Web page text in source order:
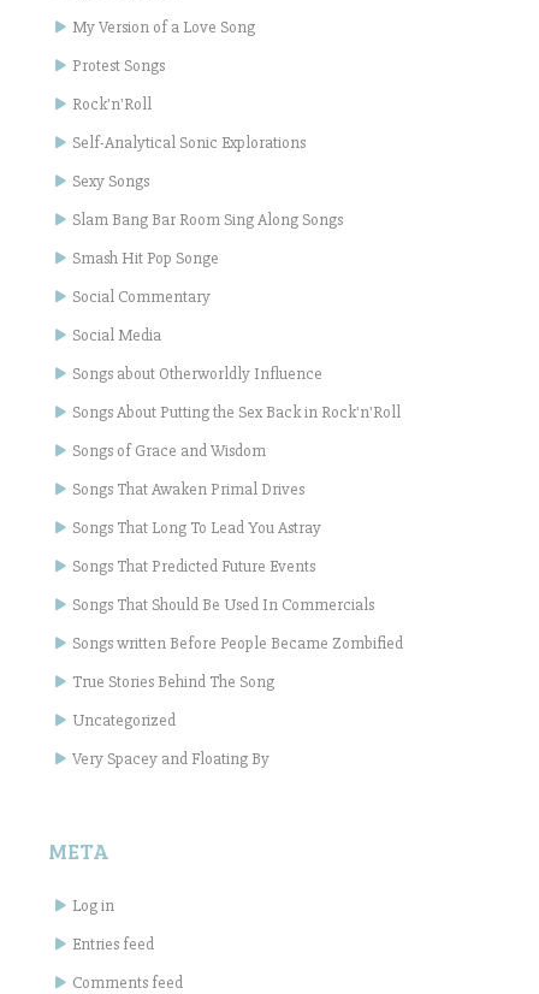
My Version of a Love Song
Protest Songs
Rock'n'Roll
Self-Analytical Sonic Explorations
Sexy Songs
Slam Bang Bar Room Sing Along Songs
Smash Hit Pop Songe
Social Commentary
Social Media
Songs about Otherworldly Influence
Songs About Putting the Sex Back in Rock'n'Roll
Songs of Grace and Wisdom
Songs That Awaken Primal Drives
Songs That Long To Lead You Astray
Songs That Predicted Future Events
Songs That Should Be Used In Commercials
Songs written Before People Became Zombified
True Stories Behind The Song
Uncategorized
Very Spacey and Floating By
META
Log in
Entries feed
Comments feed